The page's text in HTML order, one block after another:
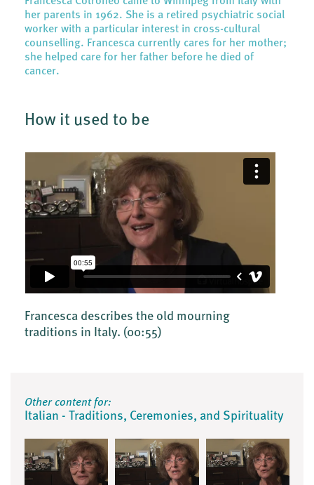
her parents in 1962. She is a retired psychiatric social
worker with a particular interest in cross-cultural
counselling. Francesca currently cares for her mother;
she helped care for her father before he died of
cancer.
How it used to be
Francesca describes the old mourning
traditions in Italy. (00:55)
Other content for:
Italian - Traditions, Ceremonies, and Spirituality